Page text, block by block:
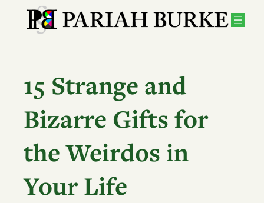
15 Strange and
Bizarre Gifts for
the Weirdos in
Your Life